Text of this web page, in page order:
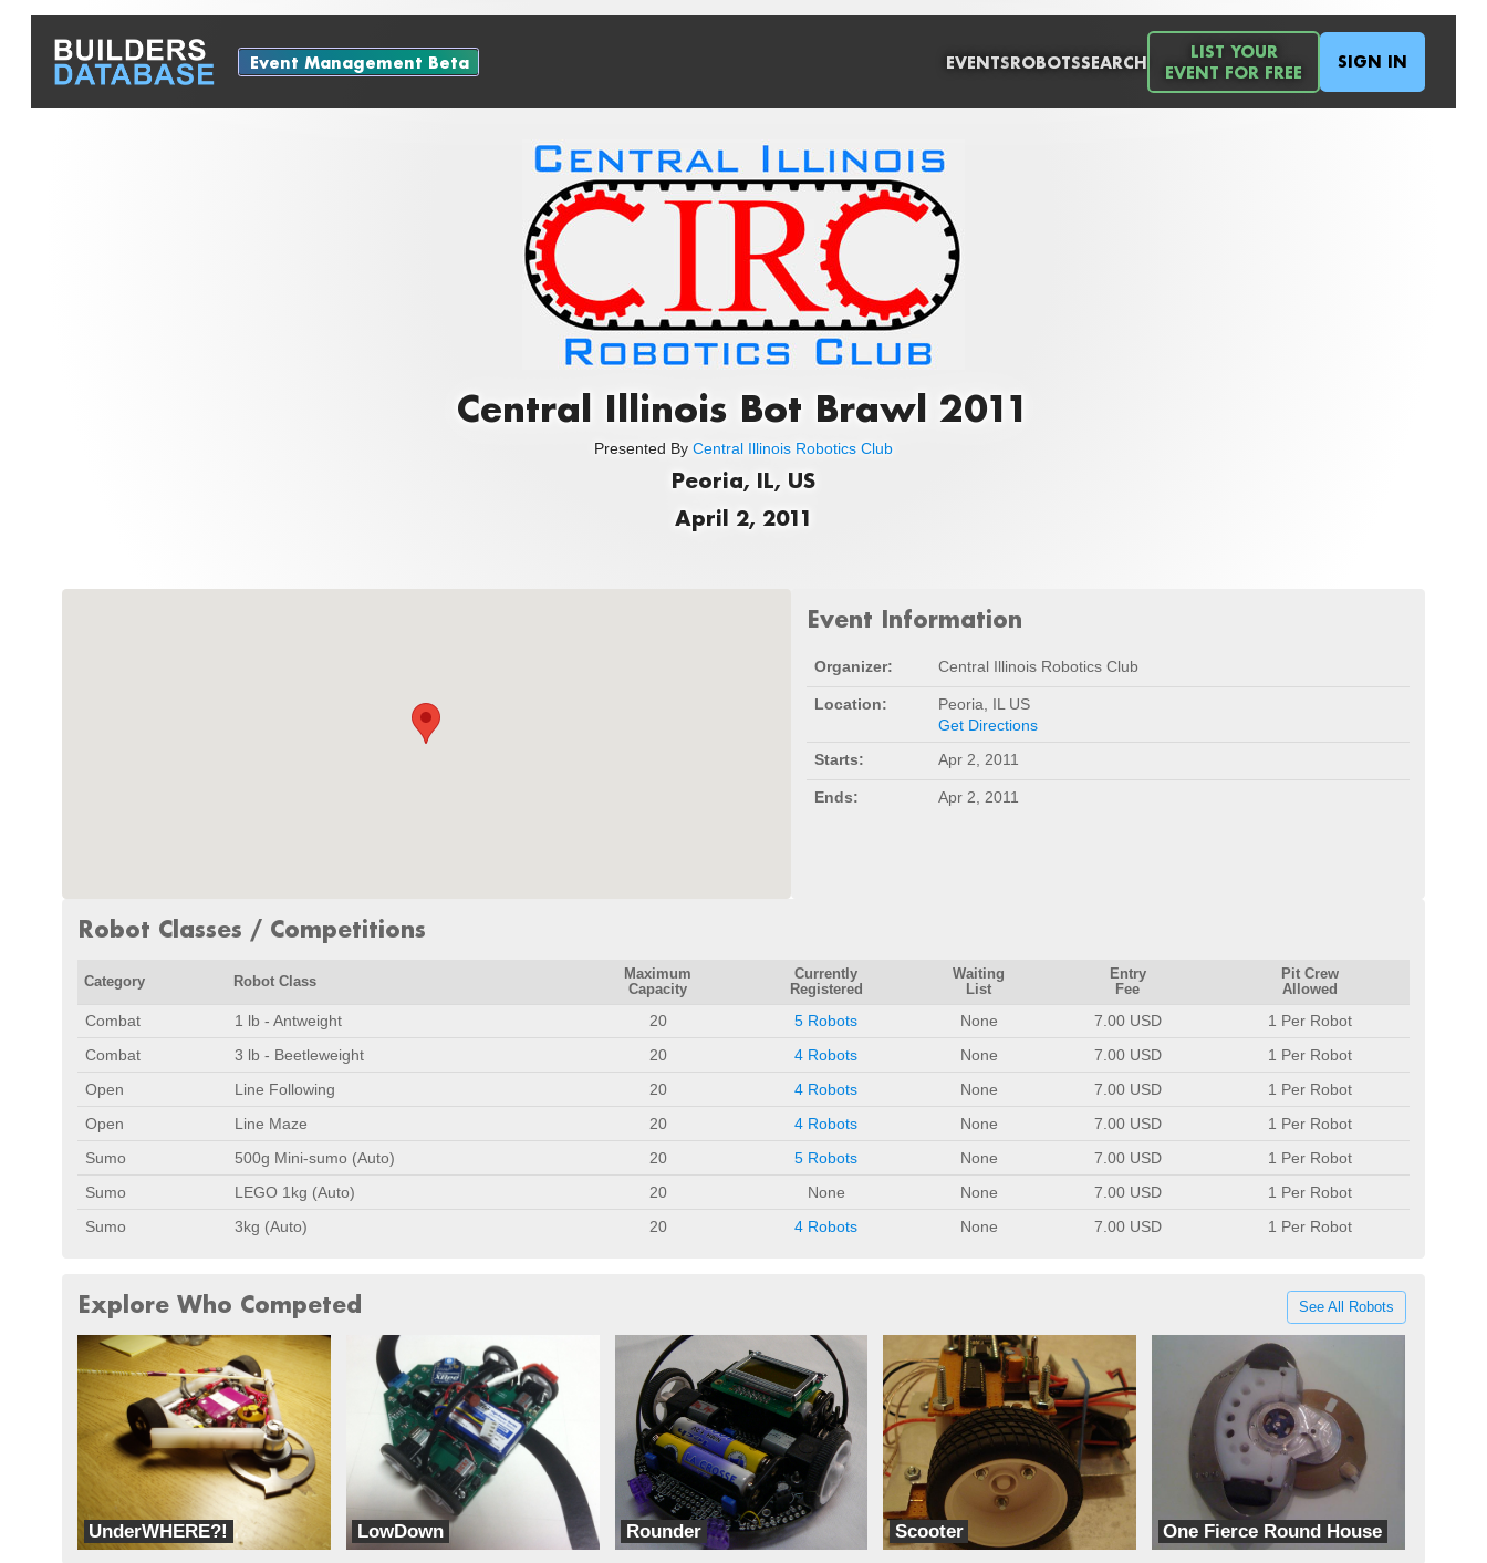
Event Management Beta EVENTSROBOTSSEARCH
LIST YOUR
EVENT FOR FREE
SIGN IN
Central Illinois Bot Brawl 2011
Presented By Central Illinois Robotics Club
Peoria, IL, US
April 2, 2011
Event Information
Organizer: Central Illinois Robotics Club
Location:
Peoria, IL US
Get Directions
Starts:
Apr 2, 2011
Ends: Apr 2, 2011
Robot Classes / Competitions
Category Robot Class
Maximum
Capacity
Currently
Registered
Waiting
List
Entry
Fee
Pit Crew
Allowed
Combat 1 lb - Antweight 20 5 Robots None 7.00 USD
1 Per Robot
Combat
3 lb - Beetleweight 20 4 Robots None 7.00 USD
1 Per Robot
Open
Line Following 20 4 Robots None 7.00 USD
1 Per Robot
Open
Line Maze 20 4 Robots None 7.00 USD
1 Per Robot
Sumo
500g Mini-sumo (Auto) 20 5 Robots None 7.00 USD
1 Per Robot
Sumo
LEGO 1kg (Auto) 20 None None 7.00 USD
1 Per Robot
Sumo
3kg (Auto) 20 4 Robots None 7.00 USD 1 Per Robot
Explore Who Competed See All Robots
UnderWHERE?!
Team Hazardous Robotics
LowDown
dbots
Rounder
dbots
Scooter
Team Eib
One Fierce Round House
Fierce Robots